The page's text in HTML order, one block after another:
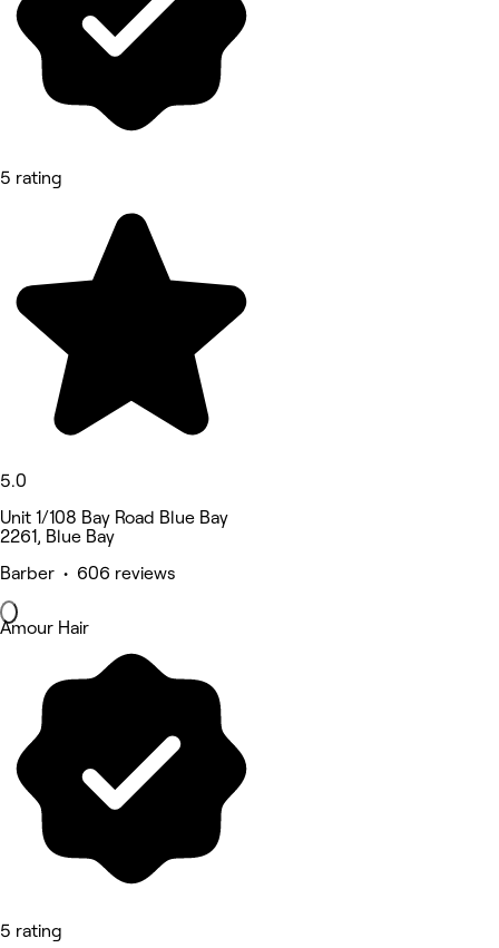
5 rating
5.0
Unit 1/108 Bay Road Blue Bay
2261, Blue Bay
Barber • 606 reviews
Amour Hair
5 rating